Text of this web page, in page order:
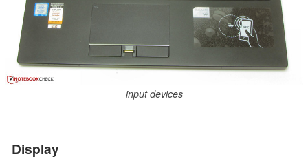
input devices
Display